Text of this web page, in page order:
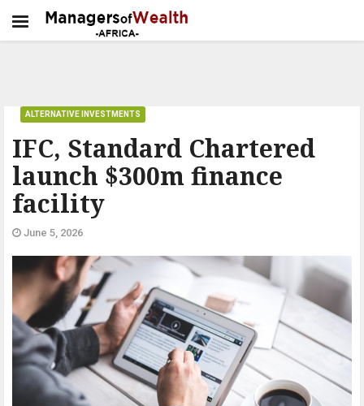
IFC, Standard Chartered
launch $300m finance
facility
ALTERNATIVE INVESTMENTS
June 5, 2026